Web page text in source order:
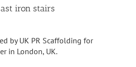
iron stairs